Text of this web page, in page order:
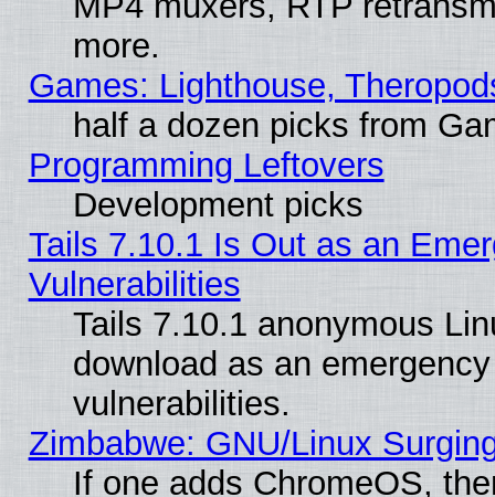
more.
Games: Lighthouse,
half a dozen picks from
Programming Leftovers
Development picks
Tails 7.10.1 Is Out as an
Vulnerabilities
Tails 7.10.1 anonymous
download as an
vulnerabilities.
Zimbabwe: GNU/Linux
If one adds ChromeOS,